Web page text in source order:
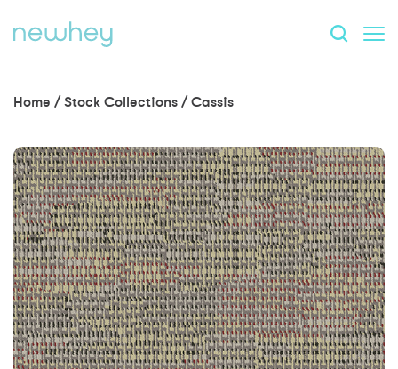
Home /Stock Collections /Cassis